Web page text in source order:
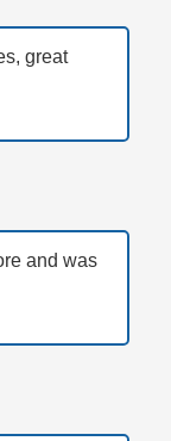
great
and was